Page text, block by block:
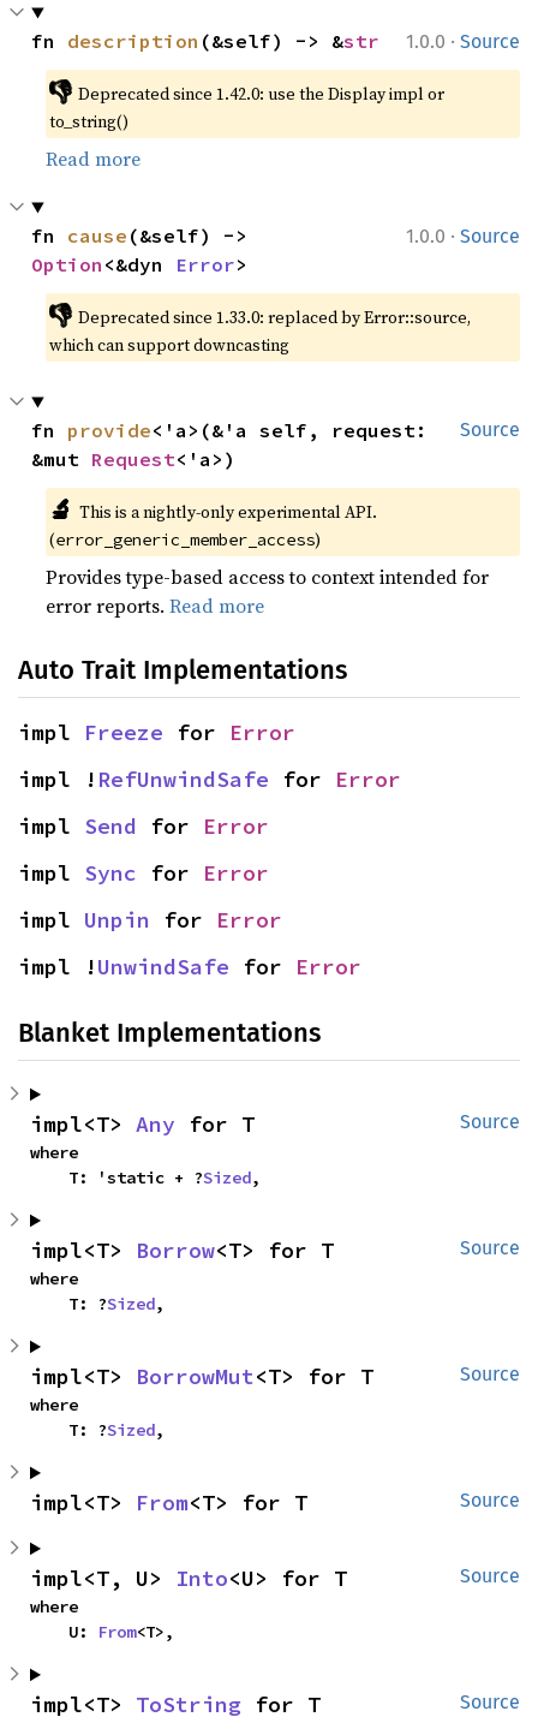
1.0.0 · Source
fn description (&self) -> &str
👎 Deprecated since 1.42.0: use the Display impl or
to_string()
Read more
1.0.0 · Source
fn cause
Option <&dyn Error>
👎 Deprecated since 1.33.0: replaced by Error::source,
which can support downcasting
Source
fn provide<'a>(&'a self, request:
&mut Request<'a>)
🔬 This is a nightly-only experimental API.
(error_generic_member_access)
Provides type-based access to context intended for
error reports.Read more
Auto Trait Implementations
impl Freeze for Error
impl ! RefUnwindSafe for Error
impl Send for Error
impl Sync for Error
impl Unpin for Error
impl !UnwindSafe for Error
Blanket Implementations
Source
impl<T> Any for T
where
    T: 'static + ?
Sized,
Source
impl<T> Borrow<T> for T
where
    T: ?
Sized,
Source
impl<T> BorrowMut<T> for T
where
    T: ?
Sized,
Source
impl<T> From<T> for T
Source
impl<T, U> Into<U> for T
where
    U:
From<T>,
Source
impl<T> ToString for T